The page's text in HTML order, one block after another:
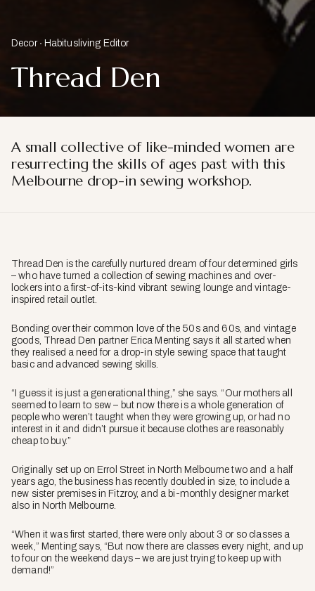
Decor Habitusliving Editor
Thread Den
A small collective of like-minded women are
resurrecting the skills ofages past with this
Melbourne drop-in sewing workshop.
Thread Den is the carefully nurtured dream of four determined girls
– who have turned a collection of sewing machines and over-
lockers into a first-of-its-kind vibrant sewing lounge and vintage-
inspired retail outlet.
Bonding over their common love of the 50s and 60s, and vintage
goods, Thread Den partner Erica Menting says it all started when
they realised a need for a drop-in style sewing space that taught
basic and advanced sewing skills.
“I guess it is just a generational thing,” she says. “Our mothers all
seemed to learn to sew – but now there is a whole generation of
people who weren’t taught when they were growing up, or had no
interest in it and didn’t pursue it because clothes are reasonably
cheap to buy.”
Originally set up on Errol Street in North Melbourne two and a half
years ago, the business has recently doubled in size, to include a
new sister premises in Fitzroy, and a bi-monthly designer market
also in North Melbourne.
“When it was first started, there were only about 3 or so classes a
week,” Menting says, “But now there are classes every night, and up
to four on the weekend days – we are just trying to keep up with
demand!”